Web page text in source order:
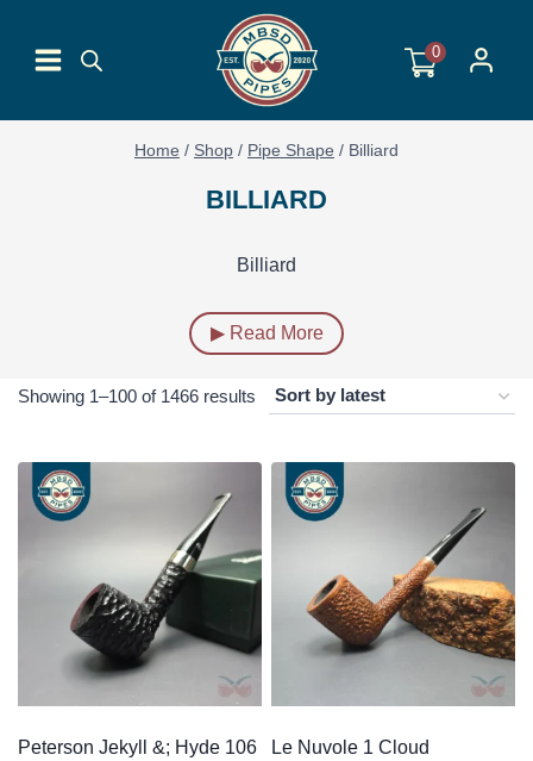
content
0
Home / Shop / Pipe Shape / Billiard
BILLIARD
Billiard
▶ Read More
Showing 1–100 of 1466 results Sorted
latest
Peterson Jekyll &; Hyde 106
Le Nuvole 1 Cloud